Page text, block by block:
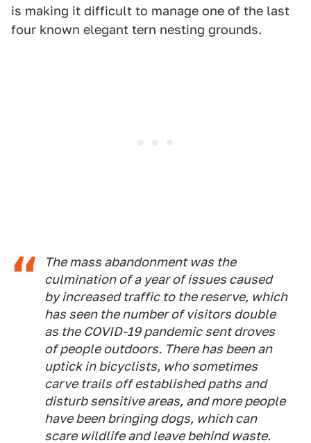
is making it difficult to manage one of the last
four known elegant tern nesting grounds.
The mass abandonment was the
culmination of a year of issues caused
by increased traffic to the reserve, which
has seen the number of visitors double
as the COVID-19 pandemic sent droves
of people outdoors. There has been an
uptick in bicyclists, who sometimes
carve trails off established paths and
disturb sensitive areas, and more people
have been bringing dogs, which can
scare wildlife and leave behind waste.